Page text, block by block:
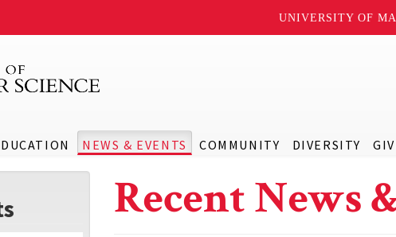
UNIVERSITY OF
NEWS & EVENTS COMMUNITY DIVERSITY
Recent News